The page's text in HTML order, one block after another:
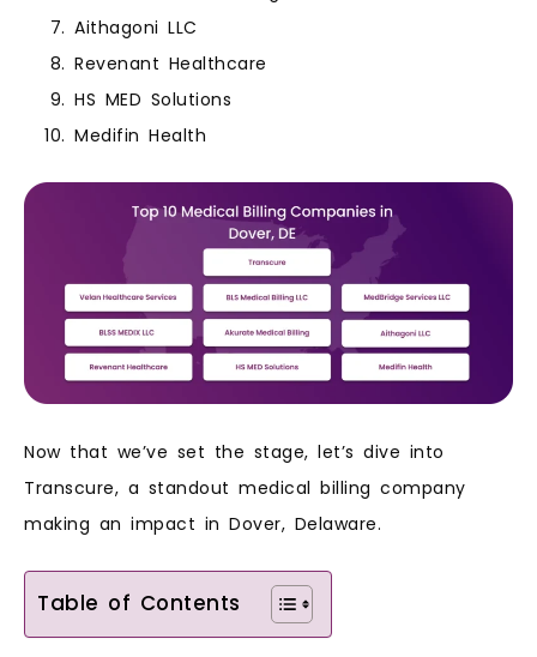
Aithagoni LLC
Revenant Healthcare
HS MED Solutions
Medifin Health
Now that we’ve set the stage, let’s dive into
Transcure, a standout medical billing company
making an impact in Dover, Delaware.
Table of Contents